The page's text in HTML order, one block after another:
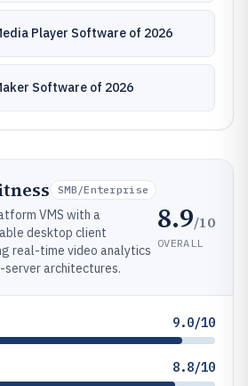
Player Software of 2026
Software of 2026
SMB/enterprise
VMS with a
desktop client
real-time video analytics
server architectures.
8.9/10
OVERALL
9.0/10
8.8/10